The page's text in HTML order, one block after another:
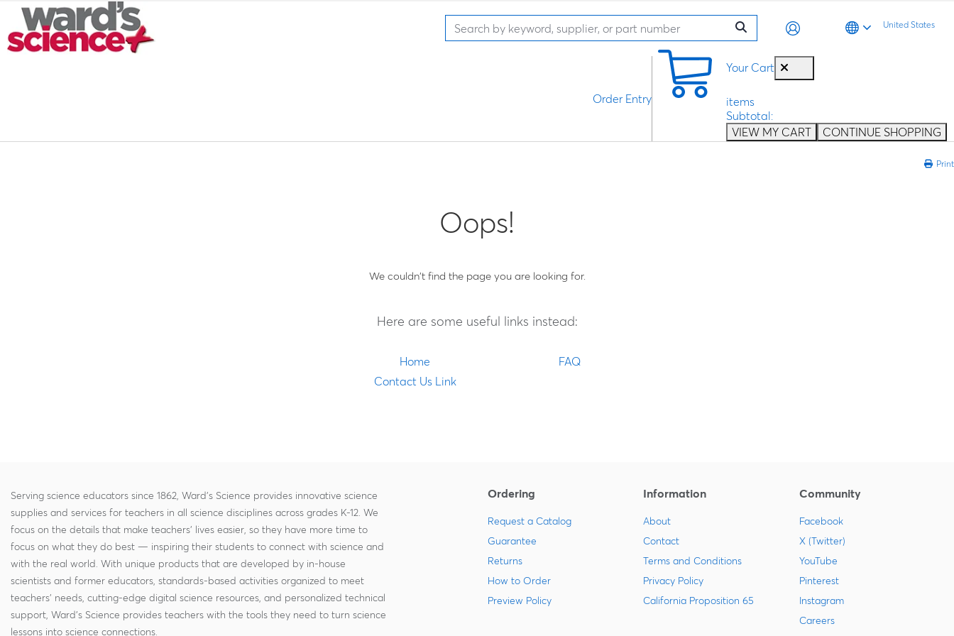
United States
Your Cart
items
Subtotal:
VIEW MY CART
CONTINUE SHOPPING
Order Entry
Print
Oops!
We couldn't find the page you are looking for.
Here are some useful links instead:
Home
FAQ
Contact Us Link
Serving science educators since 1862, Ward's Science provides innovative science
supplies and services for teachers in all science disciplines across grades K-12. We
focus on the details that make teachers' lives easier, so they have more time to
focus on what they do best — inspiring their students to connect with science and
with the real world. With unique products that are developed by in-house
scientists and former educators, standards-based activities organized to meet
teachers' needs, cutting-edge digital science resources, and personalized technical
support, Ward's Science provides teachers with the tools they need to turn science
lessons into science connections.
Ordering
Request a Catalog
Guarantee
Returns
How to Order
Preview Policy
Information
About
Contact
Terms and Conditions
Privacy Policy
California Proposition 65
Community
Facebook
X (Twitter)
YouTube
Pinterest
Instagram
Careers